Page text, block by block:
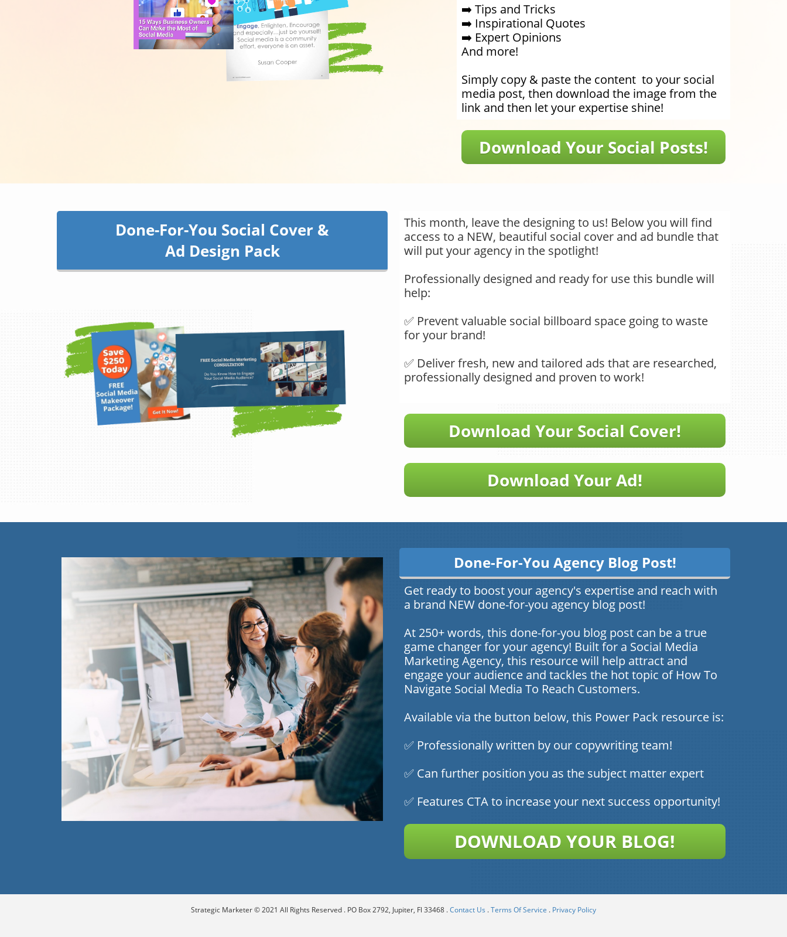
➡️ Tips and Tricks
➡️ Inspirational Quotes
➡️ Expert Opinions
And more!
Simply copy & paste the content to your social
media post, then download the image from the
link and then let your expertise shine!
Download Your Social Posts!
Done-For-You Social Cover &
Ad Design Pack
This month, leave the designing to us! Below you will find
access to a NEW, beautiful social cover and ad bundle that
will put your agency in the spotlight!
Professionally designed and ready for use this bundle will
help:
​​​​​​​✅ Prevent valuable social billboard space going to waste
for your brand!
✅ Deliver fresh, new and tailored ads that are researched,
professionally designed and proven to work!
Download Your Social Cover!
Download Your Ad!
Done-For-You Agency Blog Post!
Get ready to boost your agency's expertise and reach with
a brand NEW done-for-you agency blog post!
At 250+ words, this done-for-you blog post can be a true
game changer for your agency! Built for a Social Media
Marketing Agency, this resource will help attract and
engage your audience and tackles the hot topic of How To
Navigate Social Media To Reach Customers.
Available via the button below, this Power Pack resource is:
✅ Professionally written by our copywriting team!
✅ Can further position you as the subject matter expert
✅ Features CTA to increase your next success opportunity!
DOWNLOAD YOUR BLOG!
Strategic Marketer © 2021 All Rights Reserved . PO Box 2792, Jupiter, Fl 33468 .Contact Us .Terms Of Service . Privacy Policy